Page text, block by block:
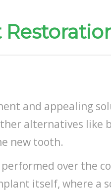
and appealing
alternatives like
new tooth.
over the
itself, where a